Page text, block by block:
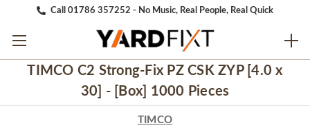
Call 01786 357252 - No Music, Real People, Real Quick
TIMCO C2 Strong-Fix PZ CSK ZYP [4.0 x
30] - [Box] 1000 Pieces
TIMCO